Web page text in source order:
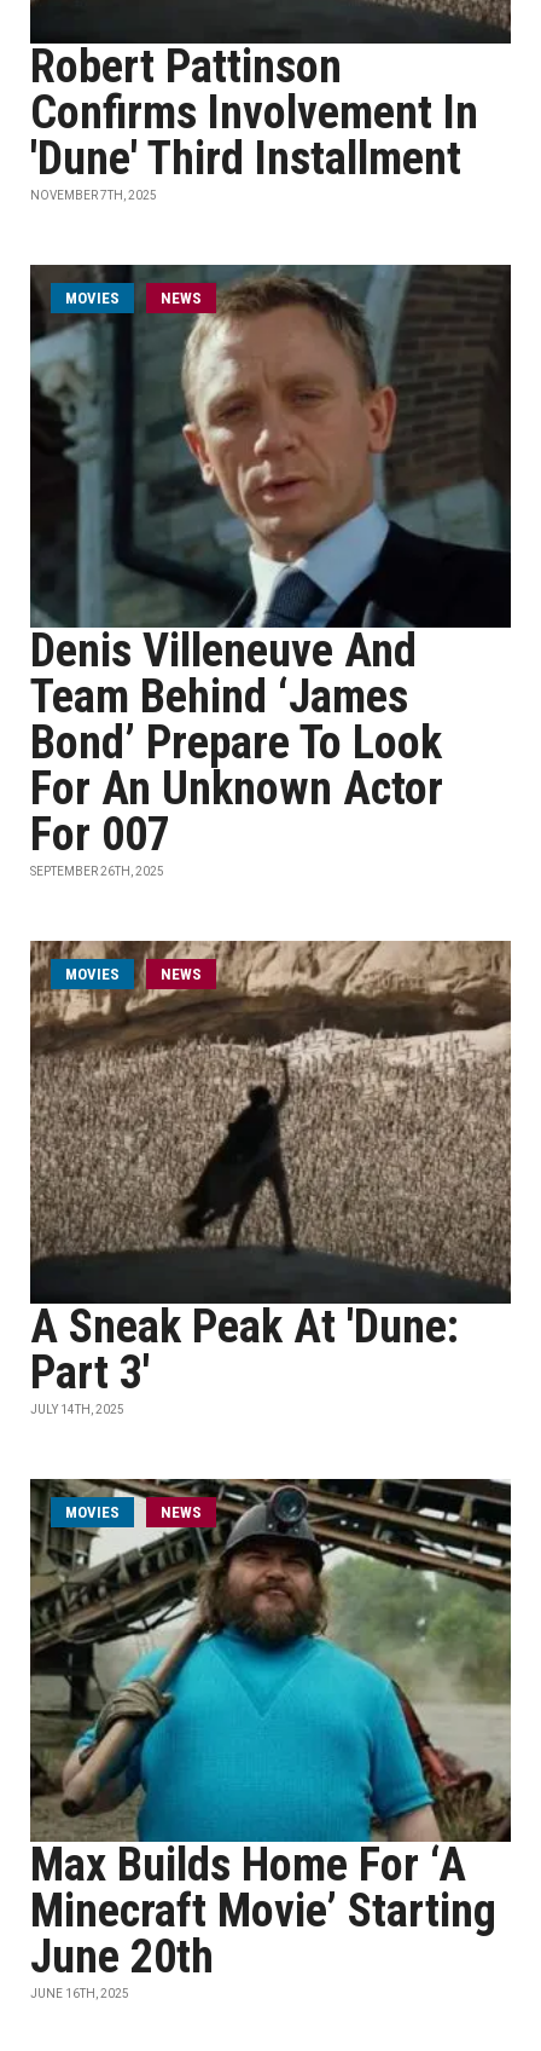
Robert Pattinson
Confirms Involvement In
'Dune' Third Installment
NOVEMBER 7TH, 2025
MOVIES NEWS
Denis Villeneuve And
Team Behind ‘James
Bond’ Prepare To Look
For An Unknown Actor
For 007
SEPTEMBER 26TH, 2025
MOVIES NEWS
A Sneak Peak At 'Dune:
Part 3'
JULY 14TH, 2025
MOVIES NEWS
Max Builds Home For ‘A
Minecraft Movie’ Starting
June 20th
JUNE 16TH, 2025